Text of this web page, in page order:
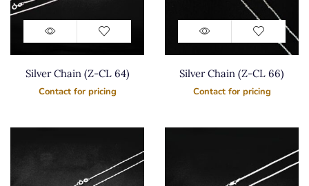
Silver Chain (Z-CL 64)
Contact for pricing
Silver Chain (Z-CL 66)
Contact for pricing